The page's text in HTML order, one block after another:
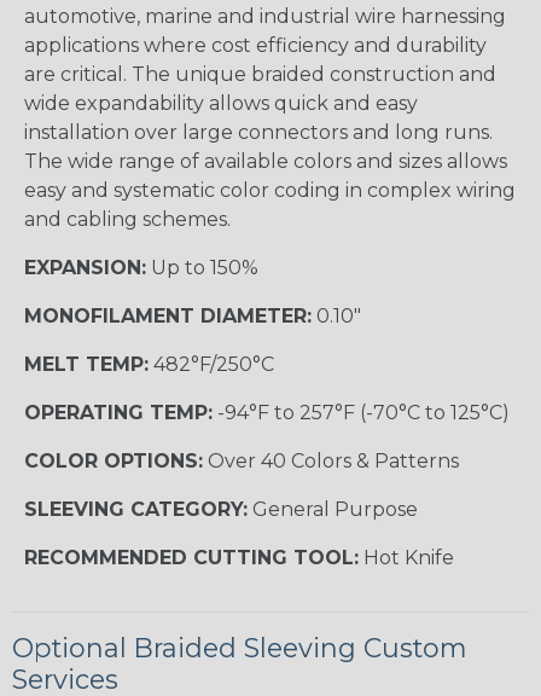
automotive, marine and industrial wire harnessing
applications where cost efficiency and durability
are critical. The unique braided construction and
wide expandability allows quick and easy
installation over large connectors and long runs.
The wide range of available colors and sizes allows
easy and systematic color coding in complex wiring
and cabling schemes.
EXPANSION: Up to 150%
MONOFILAMENT DIAMETER: 0.10"
MELT TEMP: 482°F/250°C
OPERATING TEMP: -94°F to 257°F (-70°C to 125°C)
COLOR OPTIONS: Over 40 Colors & Patterns
SLEEVING CATEGORY: General Purpose
RECOMMENDED CUTTING TOOL: Hot Knife
Optional Braided Sleeving Custom
Services